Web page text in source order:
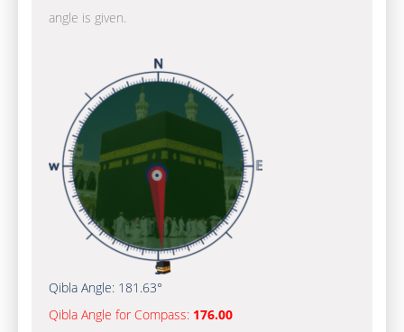
angle is given.
Qibla Angle: 181.63°
Qibla Angle for Compass: 176.00